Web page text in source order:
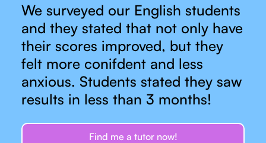
We surveyed our English students
and they stated that not only have
their scores improved, but they
felt more conifdent and less
anxious. Students stated they saw
results in less than 3 months!
Find me a tutor now!